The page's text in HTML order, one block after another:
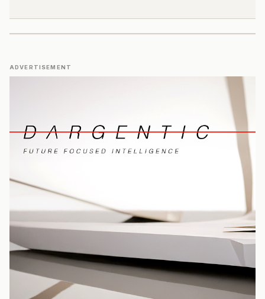
ADVERTISEMENT